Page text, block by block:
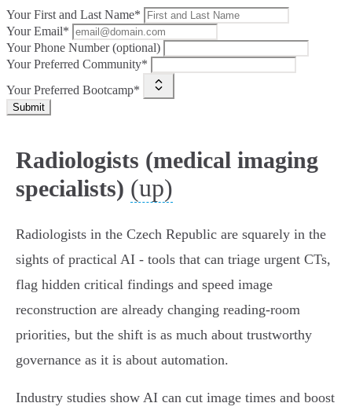
Your First and Last Name*
Your Email*
Your Phone Number (optional)
Your Preferred Community*
Your Preferred Bootcamp*
Submit
Radiologists (medical imaging
specialists) (up)
Radiologists in the Czech Republic are squarely in the
sights of practical AI - tools that can triage urgent CTs,
flag hidden critical findings and speed image
reconstruction are already changing reading-room
priorities, but the shift is as much about trustworthy
governance as it is about automation.
Industry studies show AI can cut image times and boost